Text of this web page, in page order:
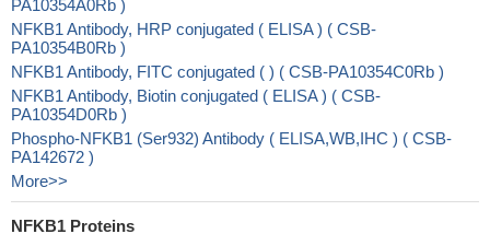
PA10354A0Rb )
NFKB1 Antibody, HRP conjugated ( ELISA ) ( CSB-
PA10354B0Rb )
NFKB1 Antibody, FITC conjugated ( ) ( CSB-PA10354C0Rb )
NFKB1 Antibody, Biotin conjugated ( ELISA ) ( CSB-
PA10354D0Rb )
Phospho-NFKB1 (Ser932) Antibody ( ELISA,WB,IHC ) ( CSB-
PA142672 )
More>>
NFKB1 Proteins